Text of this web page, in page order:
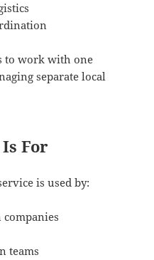
to work with one
separate local
For
is used by:
teams